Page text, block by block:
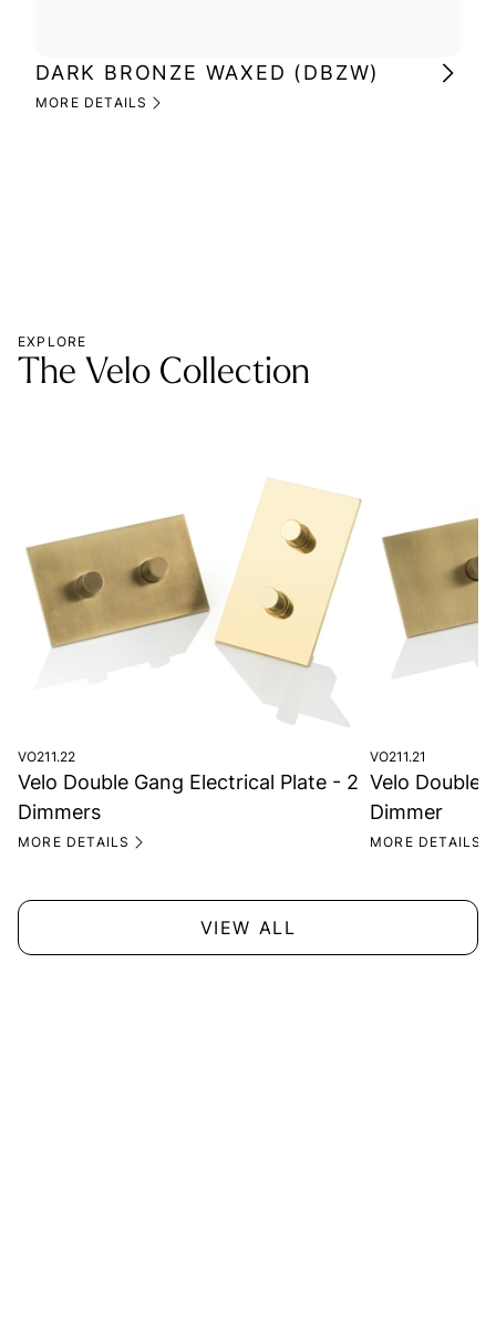
DARK BRONZE WAXED (DBZW)
MORE DETAILS
EXPLORE
The Velo Collection
VO211.22
Velo Double Gang Electrical Plate - 2
Dimmers
MORE DETAILS
VO211.21
Velo Double
Dimmer
MORE DETAILS
VIEW ALL